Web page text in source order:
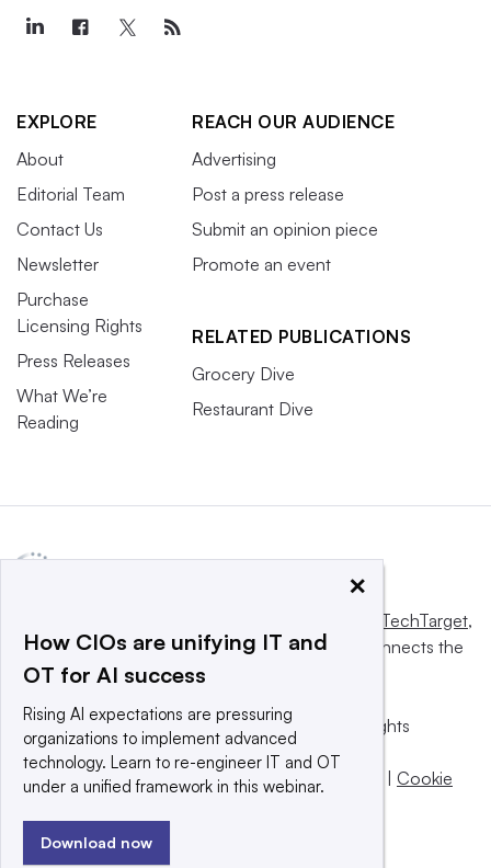
EXPLORE
About
Editorial Team
Contact Us
Newsletter
Purchase
Licensing Rights
Press Releases
What We’re
Reading
REACH OUR AUDIENCE
Advertising
Post a press release
Submit an opinion piece
Promote an event
RELATED PUBLICATIONS
Grocery Dive
Restaurant Dive
Informa TechTarget,
a global network that informs, influences and connects the
world’s technology buyers and sellers.
© 2025 TechTarget, Inc. or its subsidiaries. All rights
reserved. An Informa PLC company.
Privacy policy | Terms of use |Take down policy
Cookie
×
How CIOs are unifying IT and
OT for AI success
Rising AI expectations are pressuring
organizations to implement advanced
technology. Learn to re-engineer IT and OT
under a unified framework in this webinar.
Download now